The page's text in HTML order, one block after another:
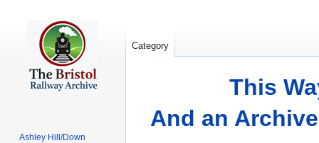
This
And an
Category
Ashley Hill/Down